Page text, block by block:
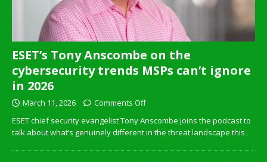
ESET’s Tony Anscombe on the
cybersecurity trends MSPs can’t ignore
in 2026
March 11, 2026
Comments Off
ESET chief security evangelist Tony Anscombe joins the podcast to
talk about what’s genuinely different in the threat landscape this